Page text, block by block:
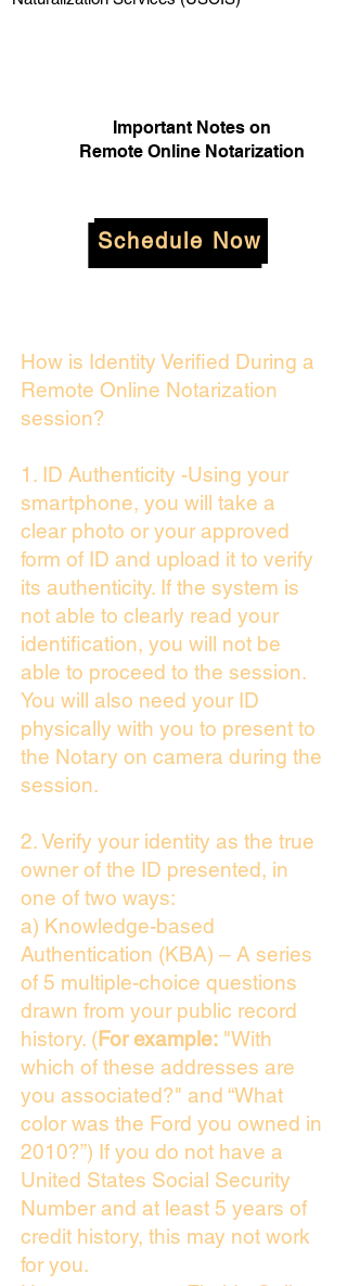
Important Notes on
Remote Online Notarization
Schedule Now
How is Identity Verified During a
Remote Online Notarization
session?
1. ID Authenticity -Using your
smartphone, you will take a
clear photo or your approved
form of ID and upload it to verify
its authenticity. If the system is
not able to clearly read your
identification, you will not be
able to proceed to the session.
You will also need your ID
physically with you to present to
the Notary on camera during the
session.
2. Verify your identity as the true
owner of the ID presented, in
one of two ways:
a) Knowledge-based
Authentication (KBA) – A series
of 5 multiple-choice questions
drawn from your public record
history. (For example: "With
which of these addresses are
you associated?" and “What
color was the Ford you owned in
2010?”) If you do not have a
United States Social Security
Number and at least 5 years of
credit history, this may not work
for you.